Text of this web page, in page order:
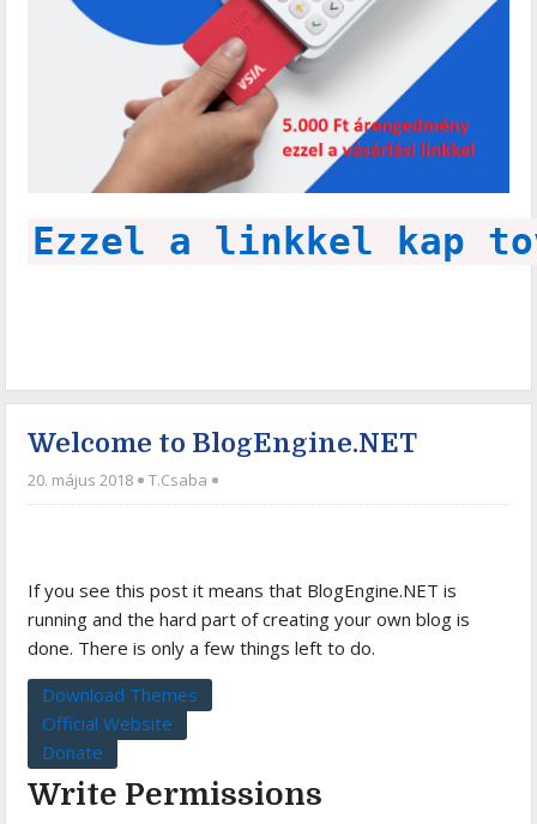
Ezzel a linkkel kap
Welcome to BlogEngine.NET
20. május 2018 T.Csaba
If you see this post it means that BlogEngine.NET is
running and the hard part of creating your own blog is
done. There is only a few things left to do.
Download Themes
Official Website
Donate
Write Permissions